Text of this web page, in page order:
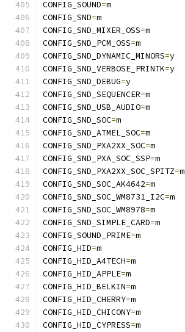
CONFIG_SOUND=m
CONFIG_SND=m
CONFIG_SND_MIXER_OSS=m
CONFIG_SND_PCM_OSS=m
CONFIG_SND_DYNAMIC_MINORS=y
CONFIG_SND_VERBOSE_PRINTK=y
CONFIG_SND_DEBUG=y
CONFIG_SND_SEQUENCER=m
CONFIG_SND_USB_AUDIO=m
CONFIG_SND_SOC=m
CONFIG_SND_ATMEL_SOC=m
CONFIG_SND_PXA2XX_SOC=m
CONFIG_SND_PXA_SOC_SSP=m
CONFIG_SND_PXA2XX_SOC_SPITZ=m
CONFIG_SND_SOC_AK4642=m
CONFIG_SND_SOC_WM8731_I2C=m
CONFIG_SND_SOC_WM8978=m
CONFIG_SND_SIMPLE_CARD=m
CONFIG_SOUND_PRIME=m
CONFIG_HID=m
CONFIG_HID_A4TECH=m
CONFIG_HID_APPLE=m
CONFIG_HID_BELKIN=m
CONFIG_HID_CHERRY=m
CONFIG_HID_CHICONY=m
CONFIG_HID_CYPRESS=m